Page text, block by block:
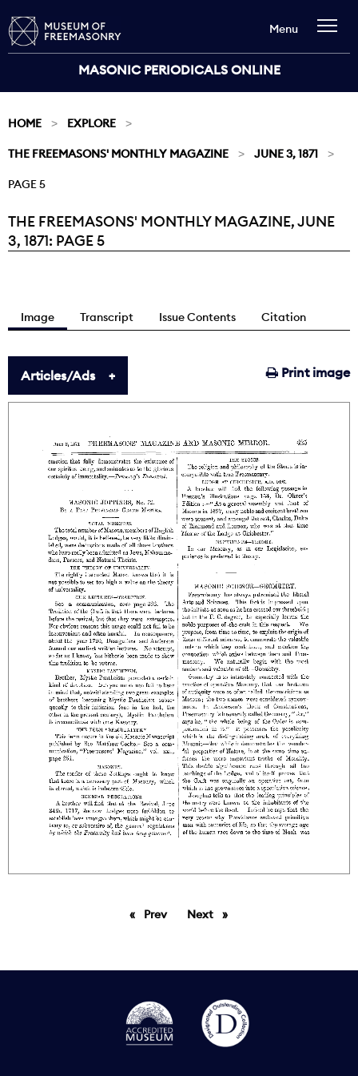
MASONIC PERIODICALS ONLINE
Menu
HOME EXPLORE
THE FREEMASONS' MONTHLY MAGAZINE JUNE 3, 1871
PAGE 5
Current:
THE FREEMASONS' MONTHLY MAGAZINE, JUNE
3, 1871: PAGE 5
Image Transcript Issue Contents Citation
Print image
Articles/Ads
PrevpageNext page